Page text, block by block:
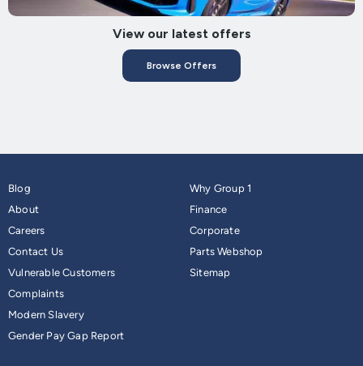
View our latest offers
Browse Offers
Blog
About
Careers
Contact Us
Why Group 1
Finance
Corporate
Parts Webshop
Vulnerable Customers
Complaints
Modern Slavery
Gender Pay Gap Report
Sitemap